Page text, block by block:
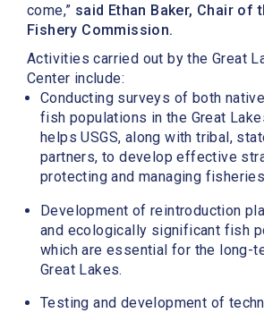
come,” said Ethan Baker, Chair of
Fishery Commission.
Activities carried out by the Great
Center include:
Conducting surveys of both
fish populations in the Great
helps USGS, along with tribal,
partners, to develop effective
protecting and managing
Development of reintroduction
and ecologically significant fish
which are essential for the long-
Great Lakes.
Testing and development of